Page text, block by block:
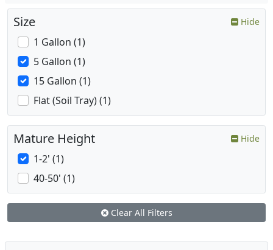
Size Hide
1 Gallon (1)
5 Gallon (1)
15 Gallon (1)
Flat (Soil Tray) (1)
Mature Height Hide
1-2' (1)
40-50' (1)
Clear All Filters